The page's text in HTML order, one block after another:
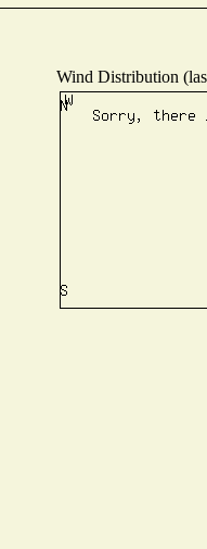
Wind Distribution